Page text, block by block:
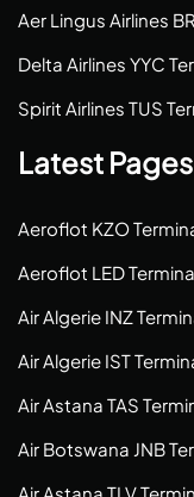
Aer Lingus Airlines
Delta Airlines YYC
Spirit Airlines TUS
Latest Pages
Aeroflot KZO
Aeroflot LED
Air Algerie INZ
Air Algerie IST
Air Astana TAS
Air Botswana JNB